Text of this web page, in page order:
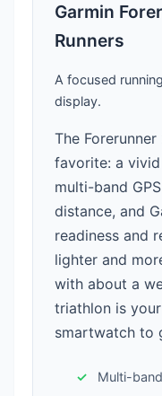
Garmin
Runners
A focused
display.
The
favorite: a vivid
multi-band
distance, and
readiness and
lighter and
with about a
triathlon is
smartwatch to
Multi-